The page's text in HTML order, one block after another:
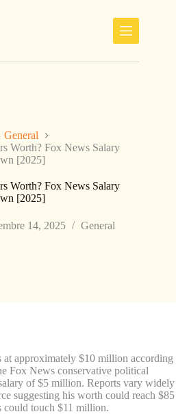
General
Worth? Fox News Salary
[2025]
Worth? Fox News Salary
[2025]
14, 2025 General
at approximately $10 million according
Fox News conservative political
of $5 million. Reports vary widely
suggesting his worth could reach $85
could touch $11 million.